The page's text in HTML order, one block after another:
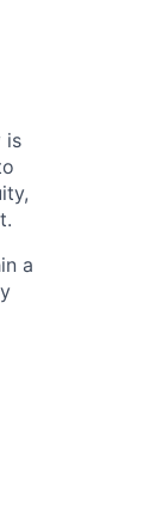
is
a